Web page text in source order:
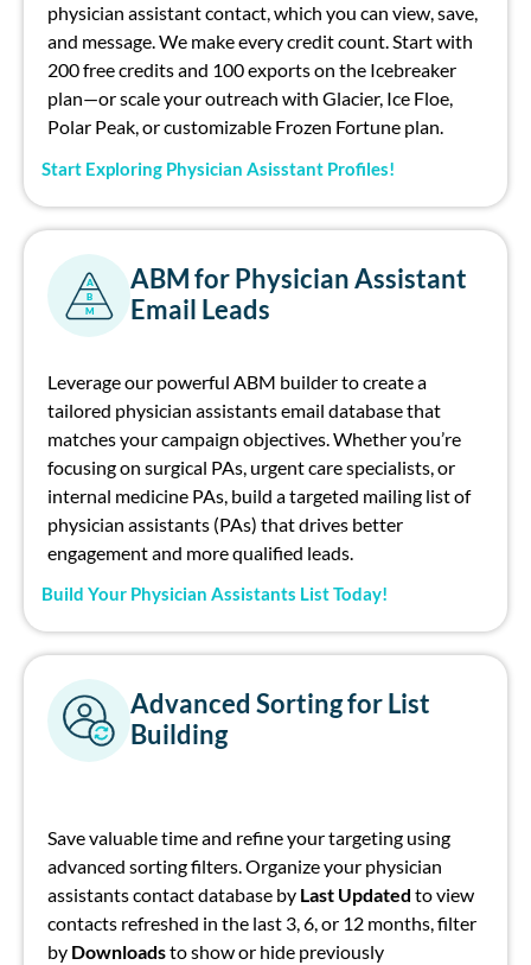
physician assistant contact, which you can view, save,
and message. We make every credit count. Start with
200 free credits and 100 exports on the Icebreaker
plan—or scale your outreach with Glacier, Ice Floe,
Polar Peak, or customizable Frozen Fortune plan.
Start Exploring Physician Asisstant Profiles!
A
B
M
ABM for Physician Assistant
Email Leads
Leverage our powerful ABM builder to createa
tailored physician assistantsemail databasethat
matches your campaign objectives. Whetheryou’re
focusing on surgical PAs, urgent care specialists, or
internal medicine PAs, build a targeted mailing list of
physician assistants (PAs) that drives better
engagement and more qualified leads.
Build Your Physician Assistants List Today!
Advanced Sorting for List
Building
Save valuable time and refine your targeting using
advanced sorting filters. Organize your physician
assistants contact database by Last Updated to view
contacts refreshed in the last 3, 6, or 12 months,filter
by Downloadsto show or hide previously